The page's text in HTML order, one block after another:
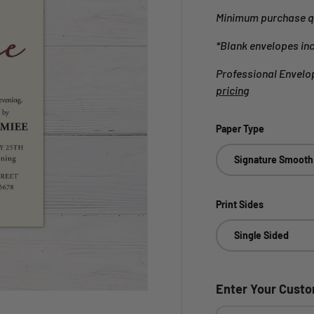
Minimum purchase
*Blank envelopes
Professional
pricing
Paper Type
Signature
Print Sides
Single Sided
Enter Your